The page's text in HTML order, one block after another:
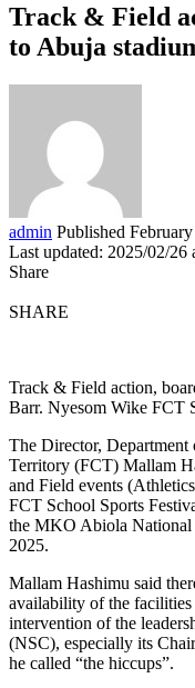
Track & Field
to Abuja
admin Published
Last updated: 2025/02/26
Share
SHARE
Track & Field action,
Barr. Nyesom Wike FCT
The Director, Department
Territory (FCT) Mallam
and Field events
FCT School Sports
the MKO Abiola National
2025.
Mallam Hashimu said
availability of the facilities
intervention of the
(NSC), especially its
he called “the hiccups”.